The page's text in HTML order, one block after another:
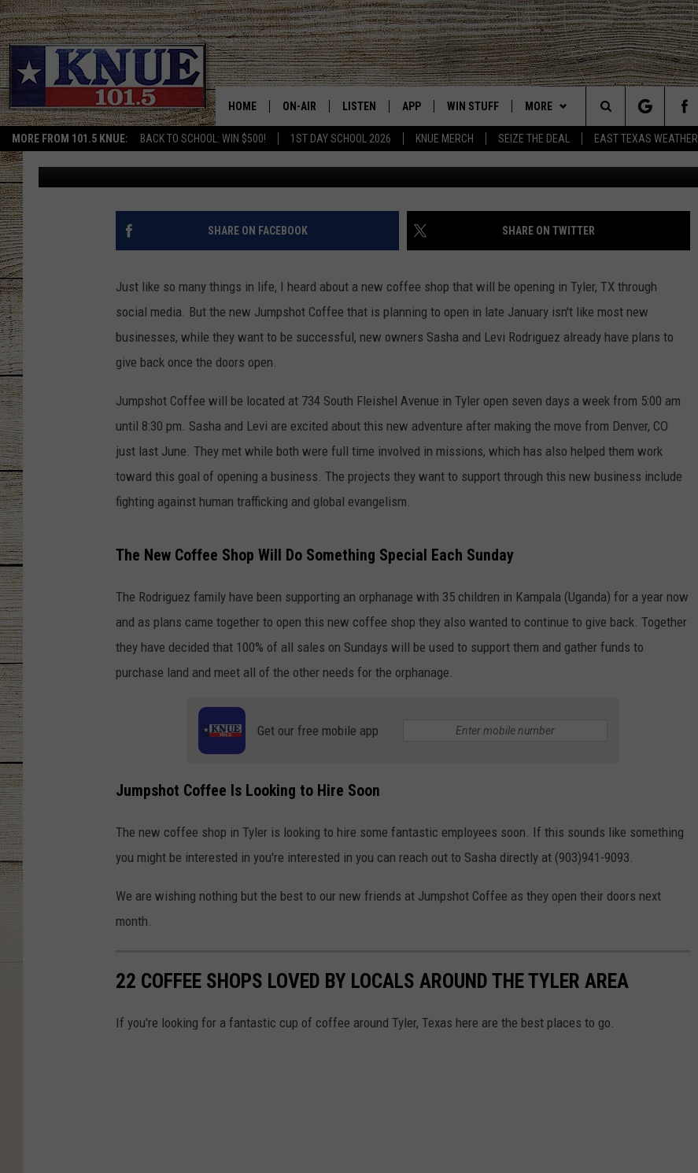
MORE FROM 101.5 KNUE: BACK TO SCHOOL: WIN $500! 1ST DAY SCHOOL 2026 KNUE MERCH SEIZE THE DEAL EAST TEXAS WEATHER
East Texas' #1 For New Country
HOME ON-AIR
MEET THE DJS
BILLY JENKINS
TARA HOLLEY
MICHAEL GIBSON
JESS
TASTE OF COUNTRY NIGHTS
LISTEN
KNUE MOBILE APP
KNUE ON ALEXA
RECENTLY PLAYED
ON DEMAND
APP
DOWNLOAD ON IOS
DOWNLOAD ON ANDROID
WIN STUFF
SIGN UP
CONTEST RULES
CONTEST HELP
MORE
NEWS
CONTACT US
HELP & CONTACT INFO
SEIZE THE DEAL
ETX SPORTS SCOREBOARD
Search
The
Site
JUMPSHOT COFFEE SHOP OPENING IN TYLER, TX
WITH HUGE PLANS TO GIVE BACK
Billy Jenkins Published: December 29, 2021
SHARE ON FACEBOOK SHARE ON TWITTER
Just like so many things in life, I heard about a new coffee shop that will be opening in Tyler, TX through
social media. But the new Jumpshot Coffee that is planning to open in late January isn't like most new
businesses, while they want to be successful, new owners Sasha and Levi Rodriguez already have plans to
give back once the doors open.
Jumpshot Coffee will be located at 734 South Fleishel Avenue in Tyler open seven days a week from 5:00 am
until 8:30 pm. Sasha and Levi are excited about this new adventure after making the move from Denver, CO
just last June. They met while both were full time involved in missions, which has also helped them work
toward this goal of opening a business. The projects they want to support through this new business include
fighting against human trafficking and global evangelism.
The New Coffee Shop Will Do Something Special Each Sunday
The Rodriguez family have been supporting an orphanage with 35 children in Kampala (Uganda) for a year now
and as plans came together to open this new coffee shop they also wanted to continue to give back. Together
they have decided that 100% of all sales on Sundays will be used to support them and gather funds to
purchase land and meet all of the other needs for the orphanage.
Get our free mobile app
Jumpshot Coffee Is Looking to Hire Soon
The new coffee shop in Tyler is looking to hire some fantastic employees soon. If this sounds like something
you might be interested in you're interested in you can reach out to Sasha directly at (903)941-9093.
We are wishing nothing but the best to our new friends at Jumpshot Coffee as they open their doors next
month.
22 COFFEE SHOPS LOVED BY LOCALS AROUND THE TYLER AREA
If you're looking for a fantastic cup of coffee around Tyler, Texas here are the best places to go.